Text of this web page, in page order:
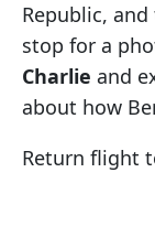
Republic,
stop for a
Charlie and
about how
Return flight